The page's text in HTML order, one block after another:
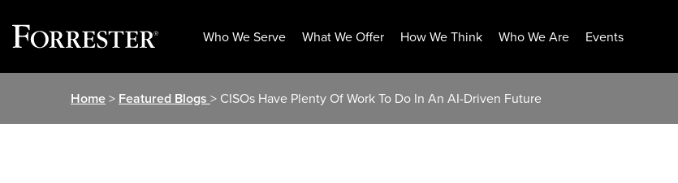
Who We Serve What We Offer How We Think Who We Are Events
Home> Featured Blogs > CISOs Have Plenty Of Work To Do In An AI-Driven Future